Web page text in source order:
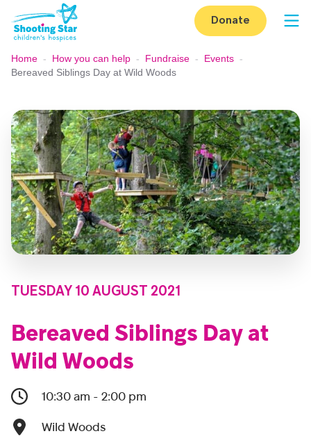
Skip to content
Donate
Home - How you can help - Fundraise - Events -
Bereaved Siblings Day at Wild Woods
TUESDAY 10 AUGUST 2021
Bereaved Siblings Day at
Wild Woods
10:30 am - 2:00 pm
Wild Woods